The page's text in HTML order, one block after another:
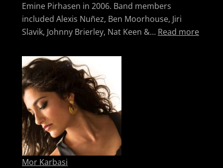
Emine Pirhasen in 2006. Band members
included Alexis Nuñez, Ben Moorhouse, Jiri
Slavik, Johnny Brierley, Nat Keen &… Read more:
Mor Karbasi